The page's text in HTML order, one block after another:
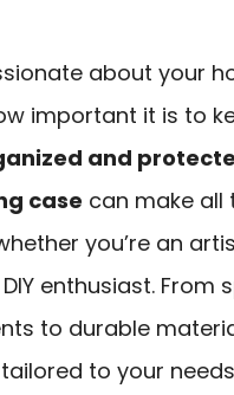
about your
important it is to
and
case can make all
you’re an
enthusiast. From
to durable
to your needs.